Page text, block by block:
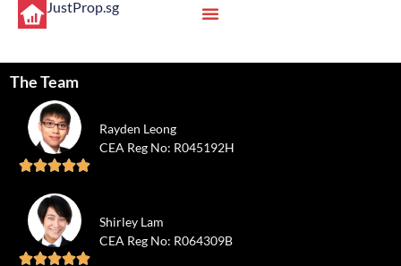
JustProp.sg
The Team

Rayden Leong
CEA Reg No: R045192H

Shirley Lam
CEA Reg No: R064309B